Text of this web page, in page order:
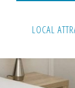
LOCAL